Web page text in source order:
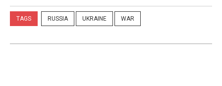
TAGS RUSSIA UKRAINE WAR